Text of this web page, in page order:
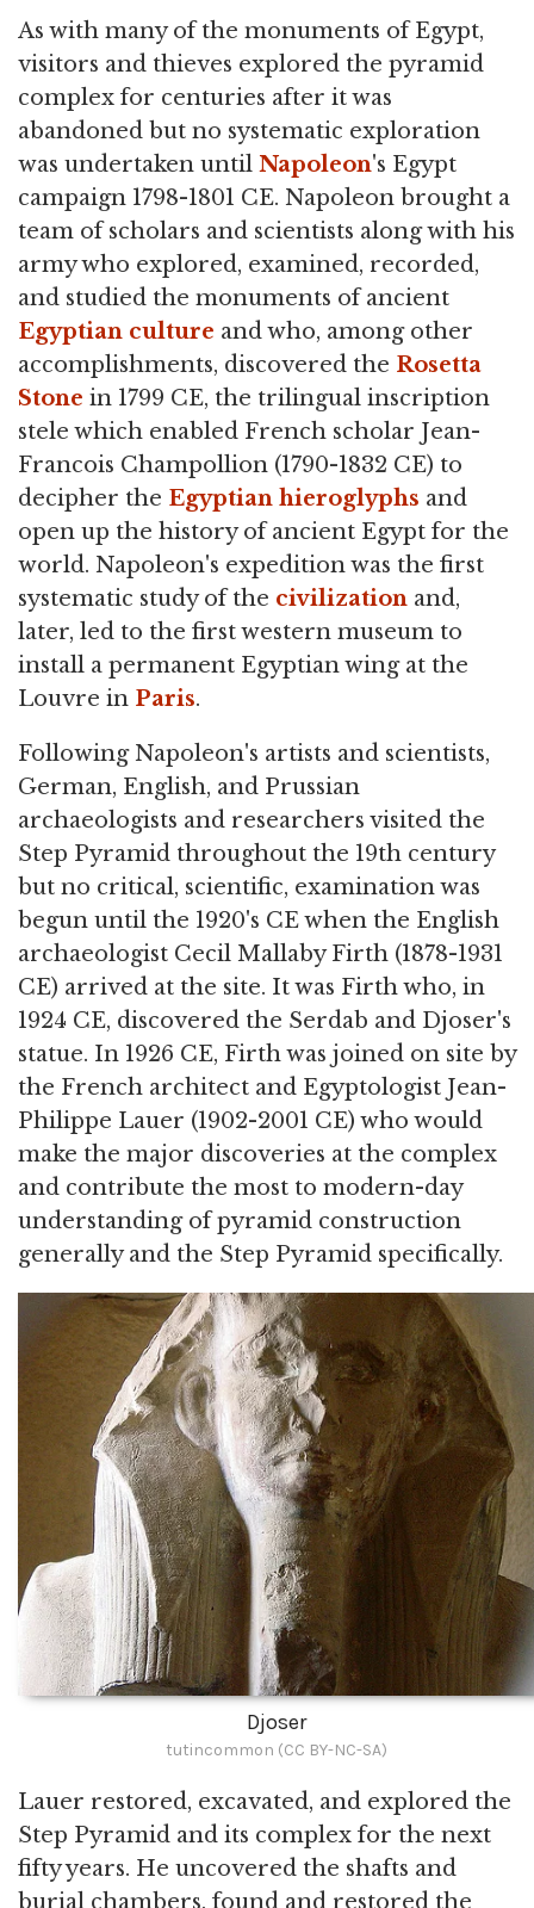
As with many of the monuments of Egypt,
visitors and thieves explored the pyramid
complex for centuries after it was
abandoned but no systematic exploration
was undertaken until Napoleon's Egypt
campaign 1798-1801 CE. Napoleon brought a
team of scholars and scientists along with his
army who explored, examined, recorded,
and studied the monuments of ancient
Egyptian culture and who, among other
accomplishments, discovered the Rosetta
Stone in 1799 CE, the trilingual inscription
stele which enabled French scholar Jean-
Francois Champollion (1790-1832 CE) to
decipher the Egyptian hieroglyphs and
open up the history of ancient Egypt for the
world. Napoleon's expedition was the first
systematic study of the civilization and,
later, led to the first western museum to
install a permanent Egyptian wing at the
Louvre in Paris.
Following Napoleon's artists and scientists,
German, English, and Prussian
archaeologists and researchers visited the
Step Pyramid throughout the 19th century
but no critical, scientific, examination was
begun until the 1920's CE when the English
archaeologist Cecil Mallaby Firth (1878-1931
CE) arrived at the site. It was Firth who, in
1924 CE, discovered the Serdab and Djoser's
statue. In 1926 CE, Firth was joined on site by
the French architect and Egyptologist Jean-
Philippe Lauer (1902-2001 CE) who would
make the major discoveries at the complex
and contribute the most to modern-day
understanding of pyramid construction
generally and the Step Pyramid specifically.
Djoser
tutincommon (CC BY-NC-SA)
Lauer restored, excavated, and explored the
Step Pyramid and its complex for the next
fifty years. He uncovered the shafts and
burial chambers, found and restored the